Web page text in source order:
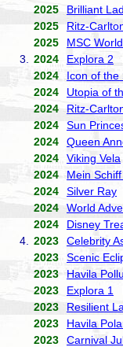
2025
Brilliant
2025
Ritz-
2025
MSC
3.
2024 Explora 2
2024
Icon of the
2024
Utopia of
2024
Ritz-
2024
Sun
2024
Queen
2024
Viking Vela
2024
Mein
2024
Silver Ray
2024
World
2024
Disney
4.
2023 Celebrity
2023
Scenic
2023
Havila
2023
Explora 1
2023
Resilient
2023
Havila
2023
Carnival